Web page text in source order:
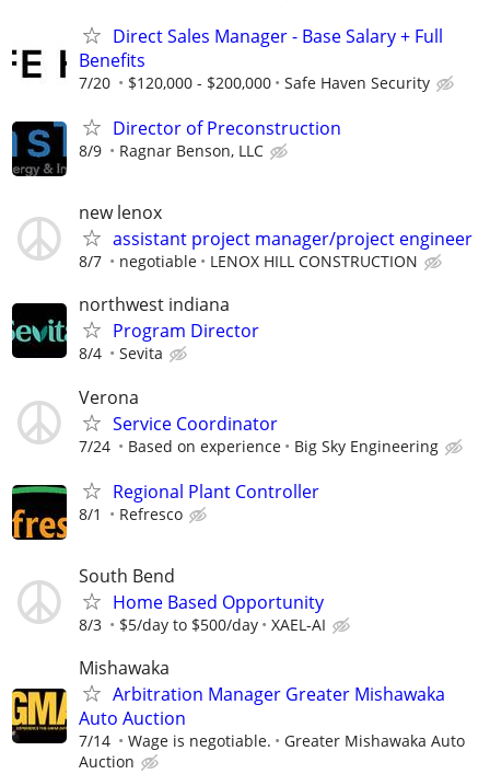
Direct Sales Manager - Base Salary + Full
Benefits
7/20 $120,000 - $200,000 Safe Haven Security
Director of Preconstruction
8/9 Ragnar Benson, LLC
new lenox
assistant project manager/project engineer
8/7 negotiable LENOX HILL CONSTRUCTION
northwest indiana
Program Director
8/4 Sevita
Verona
Service Coordinator
7/24 Based on experience Big Sky Engineering
Regional Plant Controller
8/1 Refresco
South Bend
Home Based Opportunity
8/3 $5/day to $500/day XAEL-AI
Mishawaka
Arbitration Manager Greater Mishawaka
Auto Auction
7/14 Wage is negotiable.
Greater Mishawaka Auto
Auction